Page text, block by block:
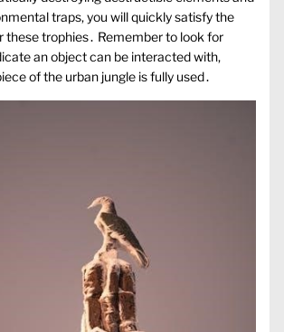
traps, you will quickly satisfy the
these trophies․ Remember to look for
an object can be interacted with,
of the urban jungle is fully used․